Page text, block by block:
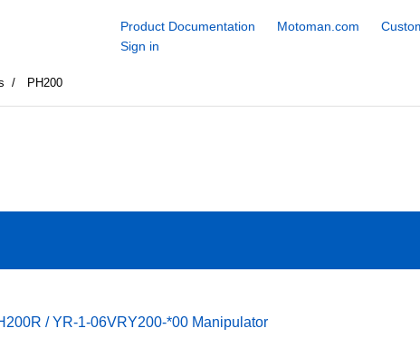
Product Documentation Motoman.com
Sign in
PH200
/ YR-1-06VRY200-*00 Manipulator